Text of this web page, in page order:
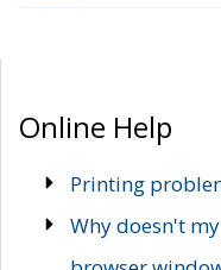
Online Help
Printing
Why doesn't